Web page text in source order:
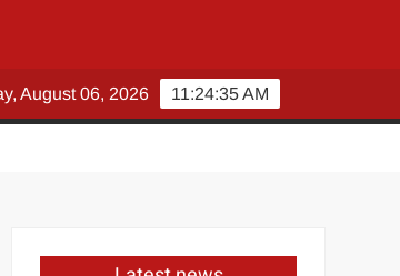
11:24:35 AM
August 06, 2026